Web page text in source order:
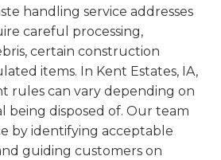
handling service addresses
careful processing,
certain construction
items. In Kent Estates, IA,
rules can vary depending on
being disposed of. Our team
by identifying acceptable
guiding customers on